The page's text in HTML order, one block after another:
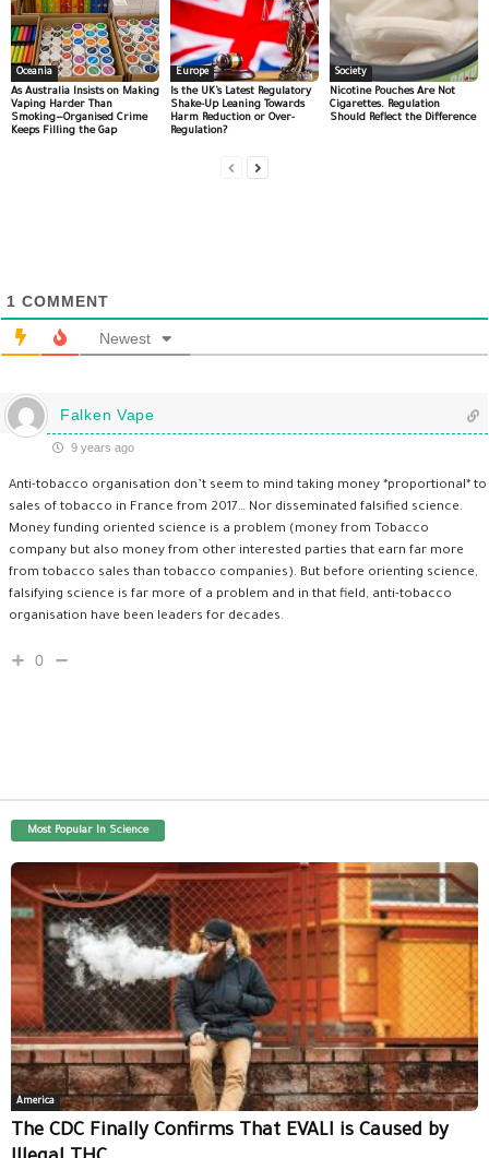
Oceania
As Australia Insists on Making
Vaping Harder Than
Smoking—Organised Crime
Keeps Filling the Gap
Europe
Is the UK’s Latest Regulatory
Shake-Up Leaning Towards
Harm Reduction or Over-
Regulation?
Society
Nicotine Pouches Are Not
Cigarettes. Regulation
Should Reflect the Difference
1 COMMENT
Newest
Falken Vape
9 years ago
Anti-tobacco organisation don’t seem to mind taking money *proportional* to
sales of tobacco in France from 2017… Nor disseminated falsified science.
Money funding oriented science is a problem (money from Tobacco
company but also money from other interested parties that earn far more
from tobacco sales than tobacco companies). But before orienting science,
falsifying science is far more of a problem and in that field, anti-tobacco
organisation have been leaders for decades.
0
Most Popular In Science
America
The CDC Finally Confirms That EVALI is Caused by